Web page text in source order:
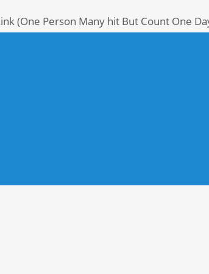
(One Person Many hit But Count One